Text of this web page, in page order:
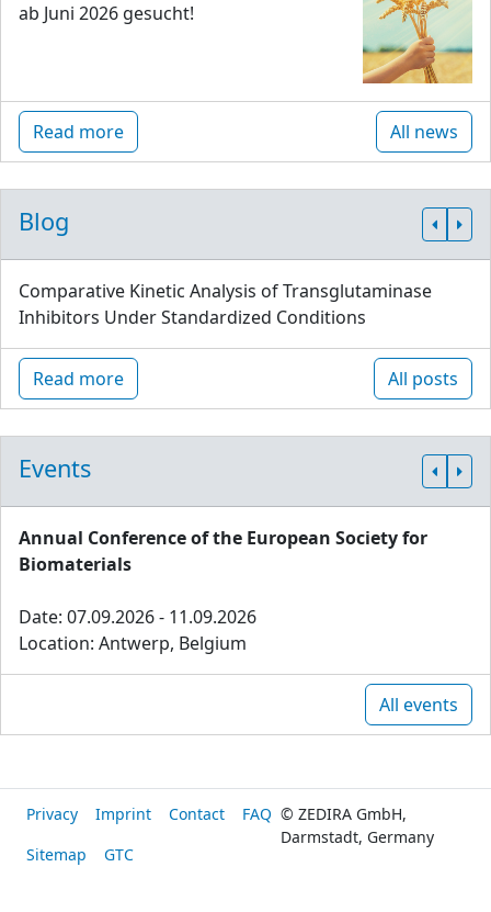
ab Juni 2026 gesucht!
Read more All news
Blog
Comparative Kinetic Analysis of Transglutaminase
Inhibitors Under Standardized Conditions
Read more All posts
Events
Annual Conference of the European Society for
Biomaterials
Date: 07.09.2026 - 11.09.2026
Location: Antwerp, Belgium
All events
Privacy Imprint Contact
FAQ
Sitemap
GTC
© ZEDIRA GmbH,
Darmstadt, Germany